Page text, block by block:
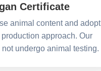
Certificate
animal content and adopt
approach. Our
not undergo animal testing.